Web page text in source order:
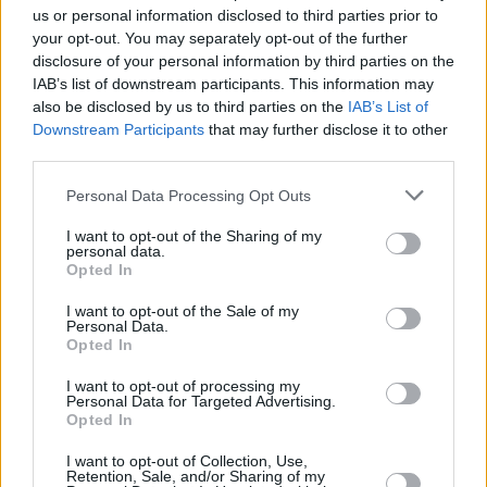
us or personal information disclosed to third parties prior to
your opt-out. You may separately opt-out of the further
disclosure of your personal information by third parties on the
IAB’s list of downstream participants. This information may
also be disclosed by us to third parties on the IAB’s List of
Downstream Participants that may further disclose it to other
Personal Data Processing Opt Outs
I want to opt-out of the Sharing of my
personal data.
Opted In
I want to opt-out of the Sale of my
Personal Data.
Opted In
I want to opt-out of processing my
Personal Data for Targeted Advertising.
Opted In
I want to opt-out of Collection, Use,
Retention, Sale, and/or Sharing of my
are right up there with desirable German cars
that are a common sight on our UK roads - and quite
rightly so, due to their style, technology, and
desirability.
A usedAudi A3
is a popular choice for those who want
without the huge price tag.